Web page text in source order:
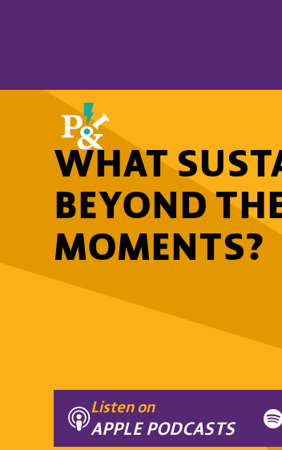
WHAT
BEYOND
MOMENTS?
Listen on
APPLE PODCASTS